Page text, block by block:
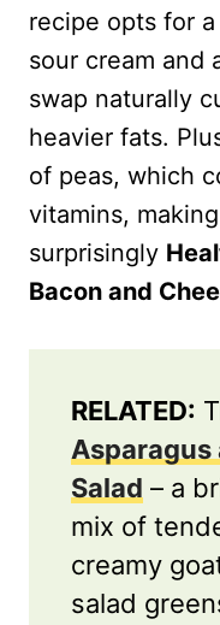
recipe opts for
sour cream and
swap naturally
heavier fats.
of peas, which
vitamins,
surprisingly
Bacon and
RELATED:
Asparagus
Salad – a
mix of
creamy
salad